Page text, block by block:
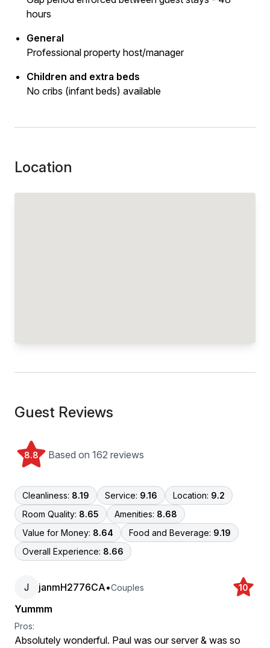
hours
General
Professional property host/manager
Children and extra beds
No cribs (infant beds) available
Location
Guest Reviews
8.8 Based on 162 reviews
Cleanliness: 8.19 Service: 9.16 Location: 9.2
Room Quality: 8.65 Amenities: 8.68
Value for Money: 8.64 Food and Beverage: 9.19
Overall Experience: 8.66
J janmH2776CA•Couples 10
Yummm
Pros:
Absolutely wonderful. Paul was our server & was so